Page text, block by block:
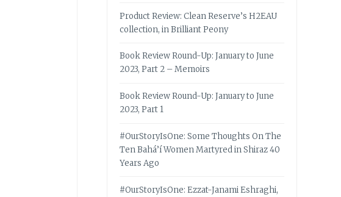
Product Review: Clean Reserve’s H2EAU
collection, in Brilliant Peony
Book Review Round-Up: January to June
2023, Part 2 – Memoirs
Book Review Round-Up: January to June
2023, Part 1
#OurStoryIsOne: Some Thoughts On The
Ten Bahá’í Women Martyred in Shiraz 40
Years Ago
#OurStoryIsOne: Ezzat-Janami Eshraghi,